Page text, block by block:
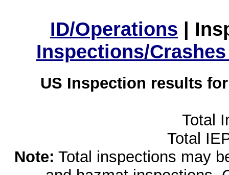
ID/Operations |
Inspections/
US Inspection results
Total
Total
Note: Total inspections may